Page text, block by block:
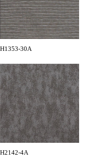
H1353-30A
H2142-4A